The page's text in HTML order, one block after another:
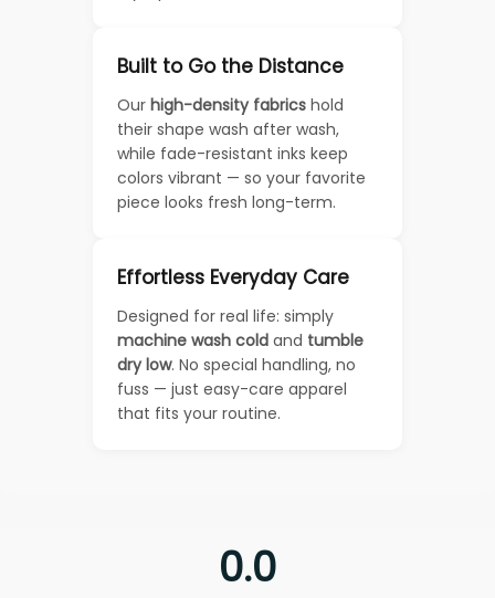
Built to Go the Distance
Our high-density fabrics hold
their shape wash after wash,
while fade-resistant inks keep
colors vibrant — so your favorite
piece looks fresh long-term.
Effortless Everyday Care
Designed for real life: simply
machine wash cold and tumble
dry low. No special handling, no
fuss — just easy-care apparel
that fits your routine.
0.0